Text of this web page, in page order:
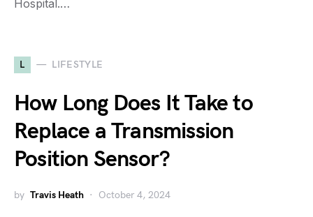
Hospital.…
L LIFESTYLE
How Long Does It Take to
Replace a Transmission
Position Sensor?
by Travis Heath October 4, 2024